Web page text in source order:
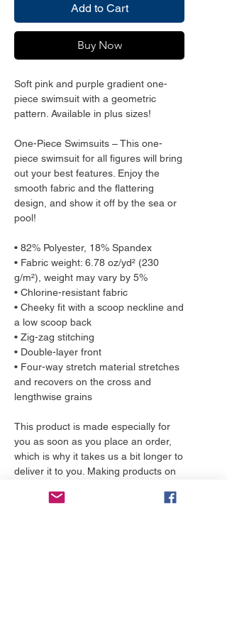
Add to Cart
Buy Now
Soft pink and purple gradient one-
piece swimsuit with a geometric
pattern. Available in plus sizes!
One-Piece Swimsuits – This one-
piece swimsuit for all figures will bring
out your best features. Enjoy the
smooth fabric and the flattering
design, and show it off by the sea or
pool!
• 82% Polyester, 18% Spandex
• Fabric weight: 6.78 oz/yd² (230
g/m²), weight may vary by 5%
• Chlorine-resistant fabric
• Cheeky fit with a scoop neckline and
a low scoop back
• Zig-zag stitching
• Double-layer front
• Four-way stretch material stretches
and recovers on the cross and
lengthwise grains
This product is made especially for
you as soon as you place an order,
which is why it takes us a bit longer to
deliver it to you. Making products on
reduce overproduction, so thank you